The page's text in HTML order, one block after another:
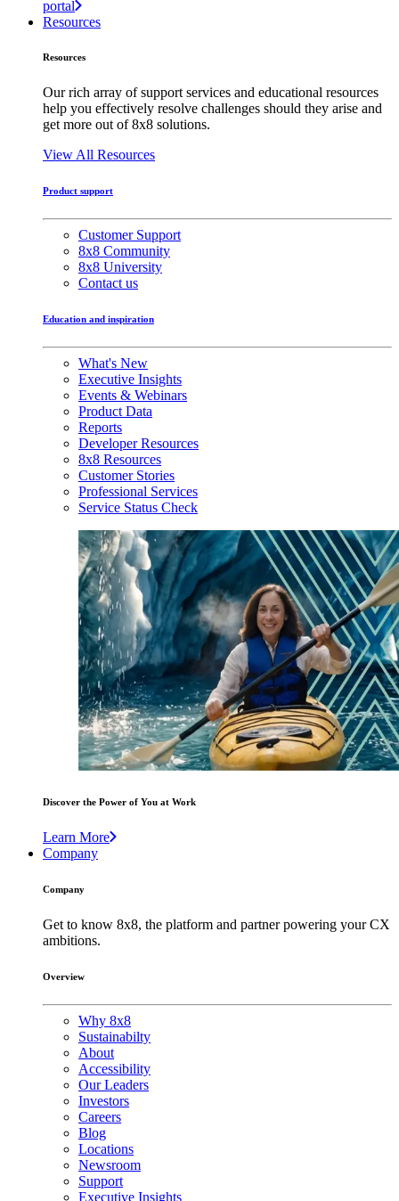
portal
Resources
Resources
Our rich array of support services and educational resources
help you effectively resolve challenges should they arise and
get more out of 8x8 solutions.
View All Resources
Product support
Customer Support
8x8 Community
8x8 University
Contact us
Education and inspiration
What's New
Executive Insights
Events & Webinars
Product Data
Reports
Developer Resources
8x8 Resources
Customer Stories
Professional Services
Service Status Check
Discover the Power of You at Work
Learn More
Company
Company
Get to know 8x8, the platform and partner powering your CX
ambitions.
Overview
Why 8x8
Sustainabilty
About
Accessibility
Our Leaders
Investors
Careers
Blog
Locations
Newsroom
Support
Executive Insights